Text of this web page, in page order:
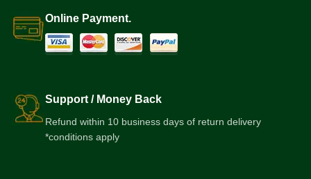
Online Payment.
Support / Money Back
Refund within 10 business days of return delivery
*conditions apply